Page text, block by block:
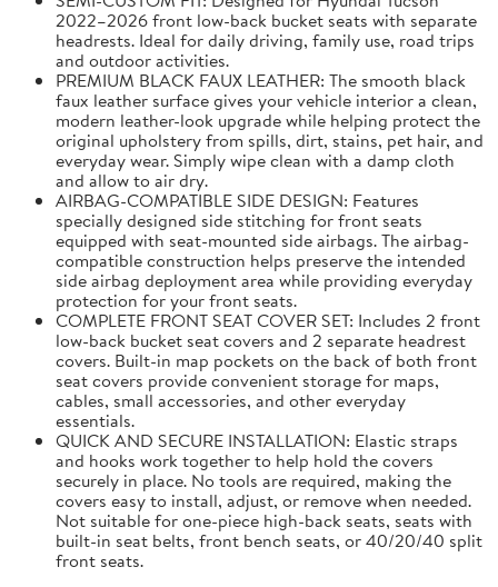
2022–2026 front low-back bucket seats with separate
headrests. Ideal for daily driving, family use, road trips
and outdoor activities.
PREMIUM BLACK FAUX LEATHER: The smooth black
faux leather surface gives your vehicle interior a clean,
modern leather-look upgrade while helping protect the
original upholstery from spills, dirt, stains, pet hair, and
everyday wear. Simply wipe clean with a damp cloth
and allow to air dry.
AIRBAG-COMPATIBLE SIDE DESIGN: Features
specially designed side stitching for front seats
equipped with seat-mounted side airbags. The airbag-
compatible construction helps preserve the intended
side airbag deployment area while providing everyday
protection for your front seats.
COMPLETE FRONT SEAT COVER SET: Includes 2 front
low-back bucket seat covers and 2 separate headrest
covers. Built-in map pockets on the back of both front
seat covers provide convenient storage for maps,
cables, small accessories, and other everyday
essentials.
QUICK AND SECURE INSTALLATION: Elastic straps
and hooks work together to help hold the covers
securely in place. No tools are required, making the
covers easy to install, adjust, or remove when needed.
Not suitable for one-piece high-back seats, seats with
built-in seat belts, front bench seats, or 40/20/40 split
front seats.